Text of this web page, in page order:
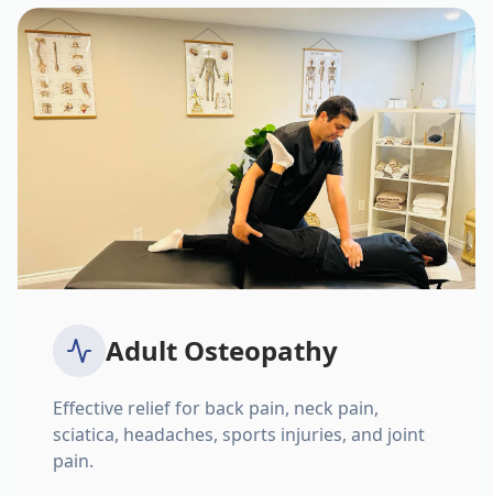
Adult Osteopathy
Effective relief for back pain, neck pain,
sciatica, headaches, sports injuries, and joint
pain.